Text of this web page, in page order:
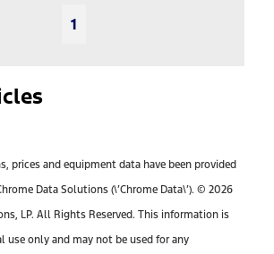
1
prices and equipment data have been provided
Data Solutions (\’Chrome Data\’). © 2026
LP. All Rights Reserved. This information is
use only and may not be used for any